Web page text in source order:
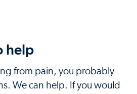
help
from pain, you probably
We can help. If you would